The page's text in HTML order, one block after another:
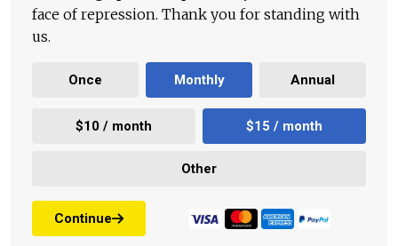
face of repression. Thank you for standing with
us.
Once Monthly Annual
$10 / month $15 / month
Other
Continue